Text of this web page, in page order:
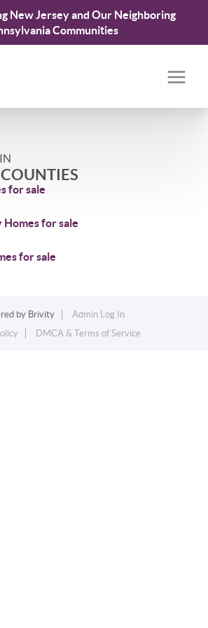
New Jersey and Our Neighboring
Communities
for sale
for sale
for sale
by Brivity
Admin Log In
DMCA & Terms of Service